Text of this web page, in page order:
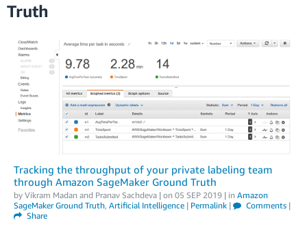
Truth
Tracking the throughput of your private labeling team
through Amazon SageMaker Ground Truth
by Vikram Madan and Pranav Sachdeva | on 05 SEP 2019 | in Amazon
SageMaker Ground Truth, Artificial Intelligence | Permalink | Comments|
Share